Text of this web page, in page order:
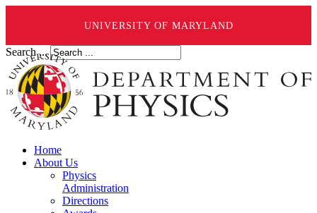
UNIVERSITY OF MARYLAND
Search ...
Home
About Us
Physics
Administration
Directions